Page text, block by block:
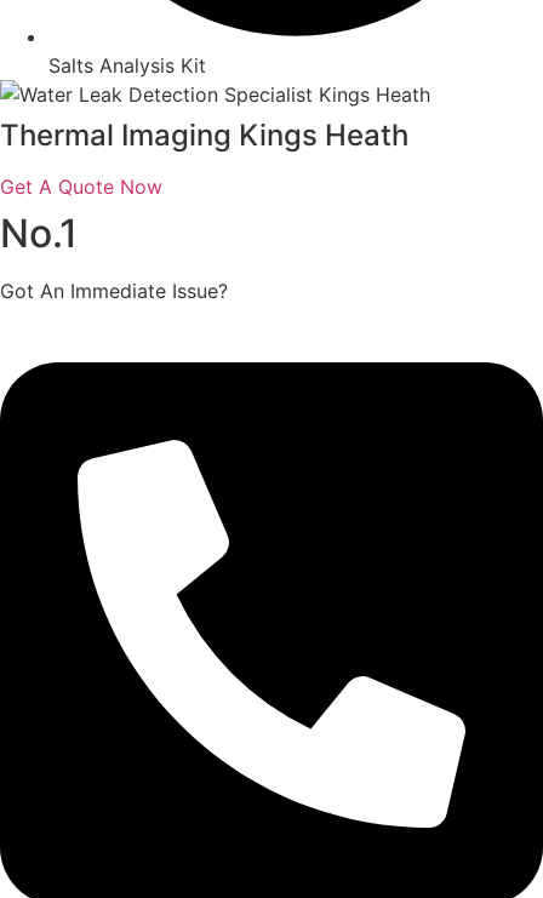
Salts Analysis Kit
Thermal Imaging Kings Heath
Get A Quote Now
No.1
Got An Immediate Issue?